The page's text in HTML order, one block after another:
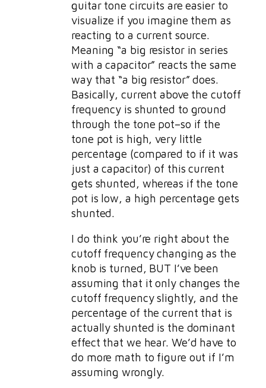
guitar tone circuits are easier to
visualize if you imagine them as
reacting to a current source.
Meaning “a big resistor in series
with a capacitor” reacts the same
way that “a big resistor” does.
Basically, current above the cutoff
frequency is shunted to ground
through the tone pot–so if the
tone pot is high, very little
percentage (compared to if it was
just a capacitor) of this current
gets shunted, whereas if the tone
pot is low, a high percentage gets
shunted.
I do think you’re right about the
cutoff frequency changing as the
knob is turned, BUT I’ve been
assuming that it only changes the
cutoff frequency slightly, and the
percentage of the current that is
actually shunted is the dominant
effect that we hear. We’d have to
do more math to figure out if I’m
assuming wrongly.